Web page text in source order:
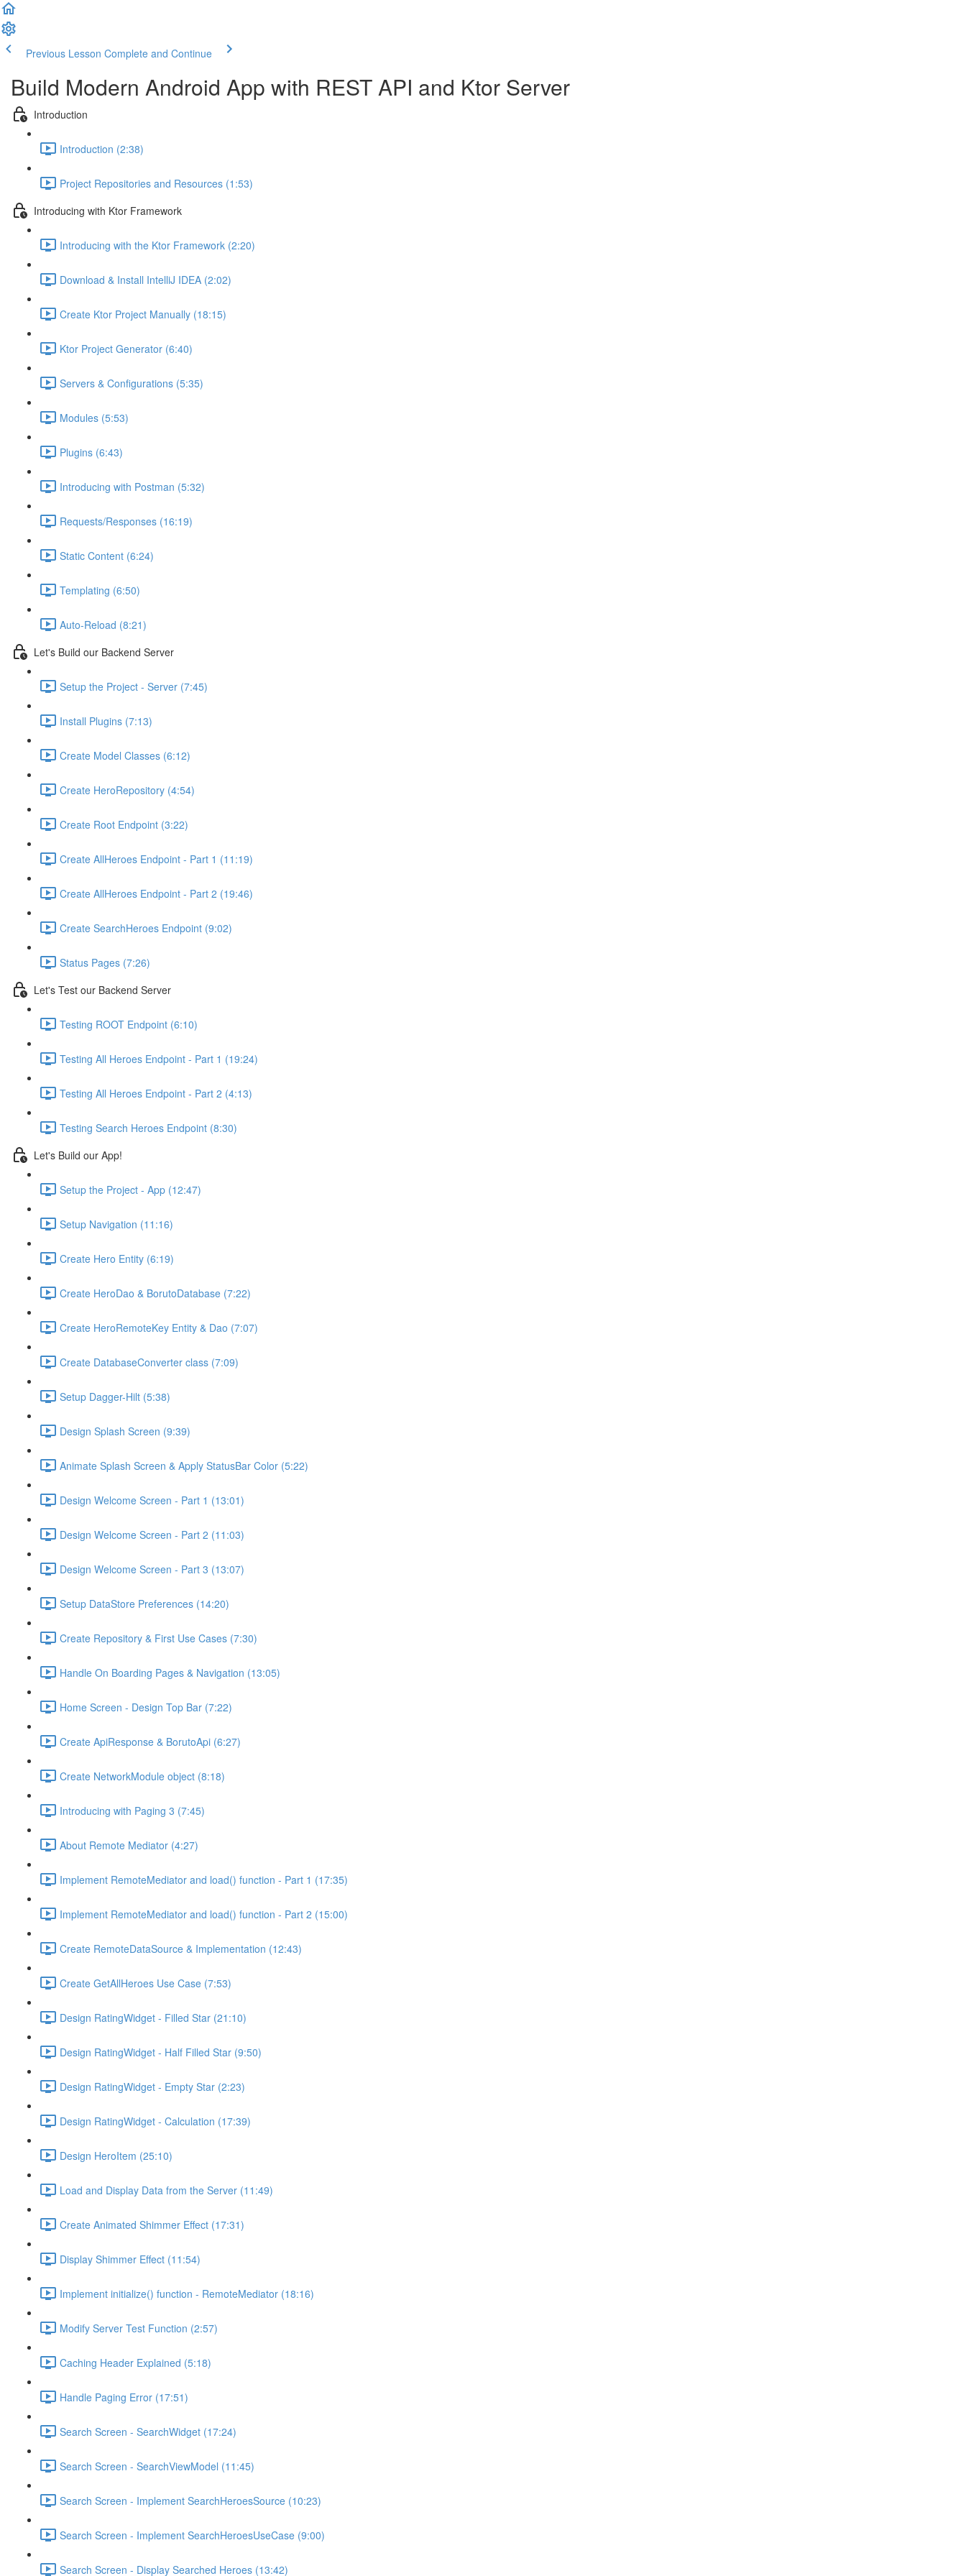
Previous Lesson Complete and Continue
Build Modern Android App with REST API and Ktor Server
Introduction
Introduction (2:38)
Project Repositories and Resources (1:53)
Introducing with Ktor Framework
Introducing with the Ktor Framework (2:20)
Download & Install IntelliJ IDEA (2:02)
Create Ktor Project Manually (18:15)
Ktor Project Generator (6:40)
Servers & Configurations (5:35)
Modules (5:53)
Plugins (6:43)
Introducing with Postman (5:32)
Requests/Responses (16:19)
Static Content (6:24)
Templating (6:50)
Auto-Reload (8:21)
Let's Build our Backend Server
Setup the Project - Server (7:45)
Install Plugins (7:13)
Create Model Classes (6:12)
Create HeroRepository (4:54)
Create Root Endpoint (3:22)
Create AllHeroes Endpoint - Part 1 (11:19)
Create AllHeroes Endpoint - Part 2 (19:46)
Create SearchHeroes Endpoint (9:02)
Status Pages (7:26)
Let's Test our Backend Server
Testing ROOT Endpoint (6:10)
Testing All Heroes Endpoint - Part 1 (19:24)
Testing All Heroes Endpoint - Part 2 (4:13)
Testing Search Heroes Endpoint (8:30)
Let's Build our App!
Setup the Project - App (12:47)
Setup Navigation (11:16)
Create Hero Entity (6:19)
Create HeroDao & BorutoDatabase (7:22)
Create HeroRemoteKey Entity & Dao (7:07)
Create DatabaseConverter class (7:09)
Setup Dagger-Hilt (5:38)
Design Splash Screen (9:39)
Animate Splash Screen & Apply StatusBar Color (5:22)
Design Welcome Screen - Part 1 (13:01)
Design Welcome Screen - Part 2 (11:03)
Design Welcome Screen - Part 3 (13:07)
Setup DataStore Preferences (14:20)
Create Repository & First Use Cases (7:30)
Handle On Boarding Pages & Navigation (13:05)
Home Screen - Design Top Bar (7:22)
Create ApiResponse & BorutoApi (6:27)
Create NetworkModule object (8:18)
Introducing with Paging 3 (7:45)
About Remote Mediator (4:27)
Implement RemoteMediator and load() function - Part 1 (17:35)
Implement RemoteMediator and load() function - Part 2 (15:00)
Create RemoteDataSource & Implementation (12:43)
Create GetAllHeroes Use Case (7:53)
Design RatingWidget - Filled Star (21:10)
Design RatingWidget - Half Filled Star (9:50)
Design RatingWidget - Empty Star (2:23)
Design RatingWidget - Calculation (17:39)
Design HeroItem (25:10)
Load and Display Data from the Server (11:49)
Create Animated Shimmer Effect (17:31)
Display Shimmer Effect (11:54)
Implement initialize() function - RemoteMediator (18:16)
Modify Server Test Function (2:57)
Caching Header Explained (5:18)
Handle Paging Error (17:51)
Search Screen - SearchWidget (17:24)
Search Screen - SearchViewModel (11:45)
Search Screen - Implement SearchHeroesSource (10:23)
Search Screen - Implement SearchHeroesUseCase (9:00)
Search Screen - Display Searched Heroes (13:42)